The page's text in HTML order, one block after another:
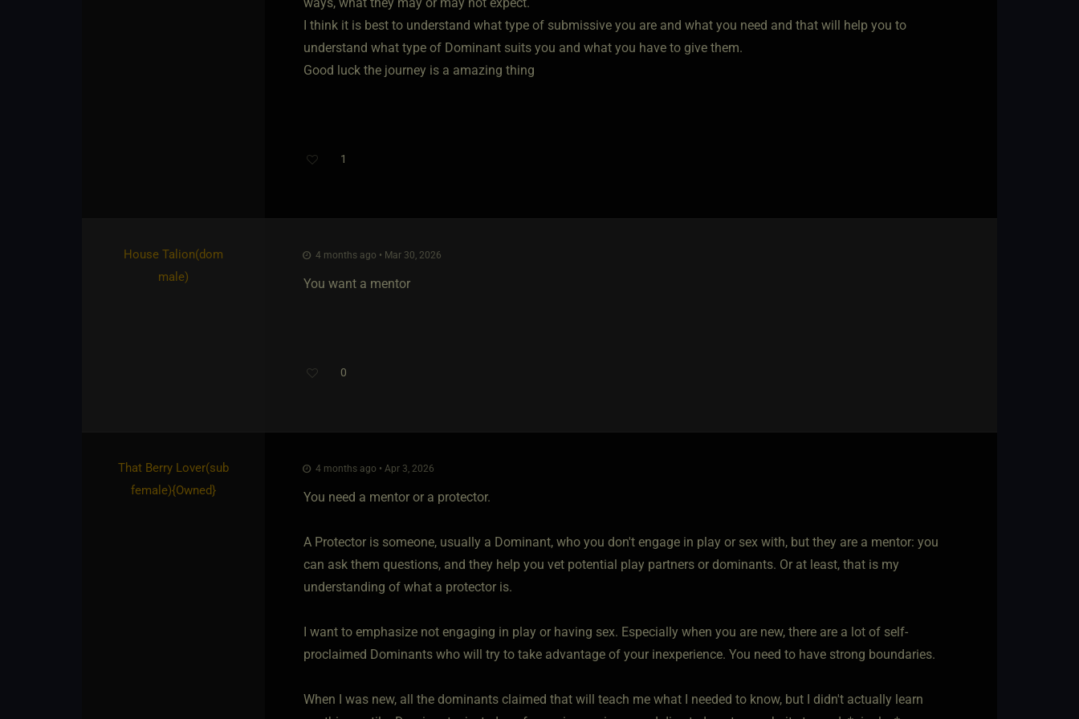
I think it is best to understand what type of submissive you are and what you need and that will help you to
understand what type of Dominant suits you and what you have to give them.
Good luck the journey is a amazing thing
1
House Talion​(dom
male)
4 months ago • Mar 30, 2026
You want a mentor
0
That Berry Lover​(sub
female)​{Owned}
4 months ago • Apr 3, 2026
You need a mentor or a protector.
A Protector is someone, usually a Dominant, who you don't engage in play or sex with, but they are a mentor: you
can ask them questions, and they help you vet potential play partners or dominants. Or at least, that is my
understanding of what a protector is.
I want to emphasize not engaging in play or having sex. Especially when you are new, there are a lot of self-
proclaimed Dominants who will try to take advantage of your inexperience. You need to have strong boundaries.
When I was new, all the dominants claimed that will teach me what I needed to know, but I didn't actually learn